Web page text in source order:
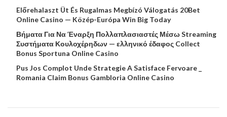
Előrehalaszt Üt És Rugalmas Megbízó Válogatás 20Bet
Online Casino — Közép-Európa Win Big Today
Βήματα Για Να Έναρξη Πολλαπλασιαστές Μέσω Streaming
Συστήματα Κουλοχέρηδων — ελληνικό έδαφος Collect
Bonus Sportuna Online Casino
Pus Jos Complot Unde Strategie A Satisface Fervoare _
Romania Claim Bonus Gambloria Online Casino